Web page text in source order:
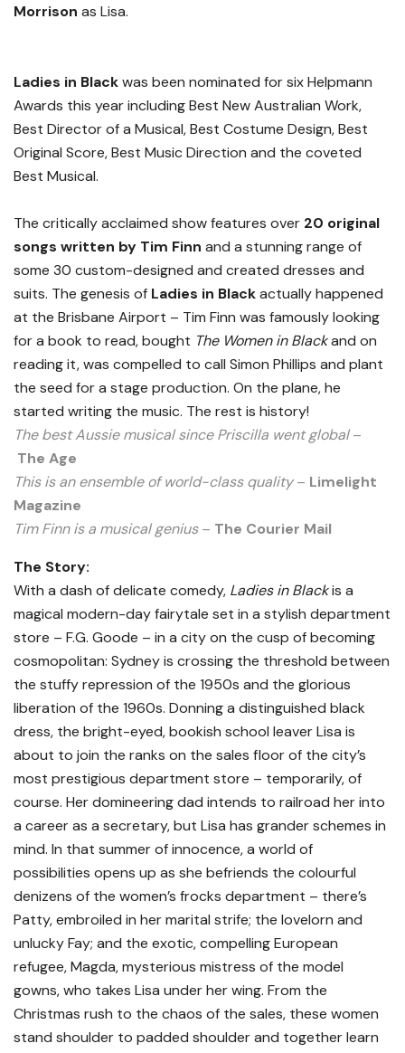
Morrison as Lisa.
Ladies in Blackwas been nominated for six Helpmann
Awards this year includingBest New Australian Work,
Best Director of a Musical, Best Costume Design, Best
Original Score, Best Music Direction and the coveted
Best Musical.
The critically acclaimed show features over 20 original
songs written by Tim Finn and a stunning range of
some 30 custom-designed and created dresses and
suits. The genesis of Ladies in Blackactually happened
at the Brisbane Airport – Tim Finn was famously looking
for a book to read, bought The Women in Blackand on
reading it, was compelled to call Simon Phillips and plant
the seed for a stage production. On the plane, he
started writing the music. The rest is history!
The best Aussie musical since Priscilla went global–
The Age
This is an ensemble of world-class quality– Limelight
Magazine
Tim Finn is a musical genius– The Courier Mail
The Story:
With a dash of delicate comedy, Ladies in Blackis a
magical modern-day fairytale set in a stylish department
store – F.G. Goode – in a city on the cusp of becoming
cosmopolitan: Sydney is crossing the threshold between
the stuffy repression of the 1950s and the glorious
liberation of the 1960s. Donning a distinguished black
dress, the bright-eyed, bookish school leaver Lisa is
about to join the ranks on the sales floor of the city’s
most prestigious department store – temporarily, of
course. Her domineering dad intends to railroad her into
a career as a secretary, but Lisa has grander schemes in
mind. In that summer of innocence, a world of
possibilities opens up as she befriends the colourful
denizens of the women’s frocks department – there’s
Patty, embroiled in her marital strife; the lovelorn and
unlucky Fay; and the exotic, compelling European
refugee, Magda, mysterious mistress of the model
gowns, who takes Lisa under her wing. From the
Christmas rush to the chaos of the sales, these women
stand shoulder to padded shoulder and together learn